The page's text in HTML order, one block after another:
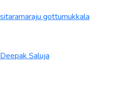
sitaramaraju gottumukkala
Deepak Saluja